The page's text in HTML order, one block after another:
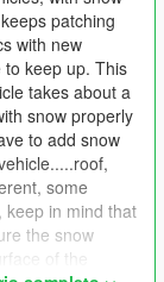
24718-
by FiveM
tools/heap-limit-
patching
with new
keep up. This
takes about a
snow properly
to add snow
some
keep in mind that
the snow
of the